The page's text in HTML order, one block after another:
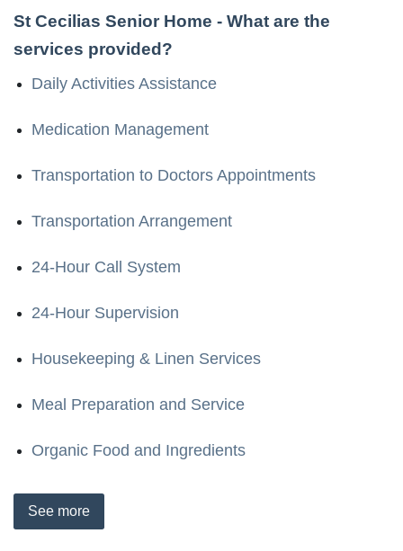
St Cecilias Senior Home - What are the
services provided?
Daily Activities Assistance
Medication Management
Transportation to Doctors Appointments
Transportation Arrangement
24-Hour Call System
24-Hour Supervision
Housekeeping & Linen Services
Meal Preparation and Service
Organic Food and Ingredients
See more